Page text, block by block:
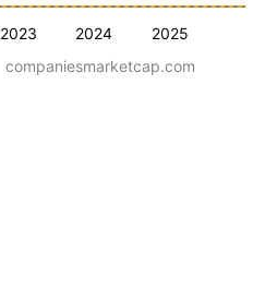
2023 2024 2025
companiesmarketcap.com